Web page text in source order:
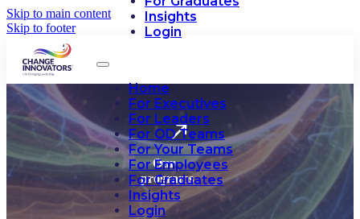
Skip to main content
Skip to footer
Insights
Login
Home
For Executives
For Leaders
For OD Teams
For Your Teams
For Employees
For Graduates
Insights
Login
Our
programs